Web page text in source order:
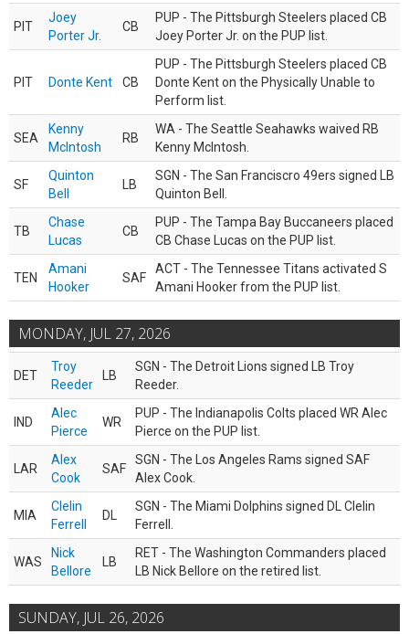
PIT
Joey
Porter Jr.
CB
PUP - The Pittsburgh Steelers placed CB
Joey Porter Jr. on the PUP list.
PIT Donte Kent CB
PUP - The Pittsburgh Steelers placed CB
Donte Kent on the Physically Unable to
Perform list.
SEA
Kenny
McIntosh
RB
WA - The Seattle Seahawks waived RB
Kenny McIntosh.
SF
Quinton
Bell
LB
SGN - The San Franciscro 49ers signed LB
Quinton Bell.
TB
Chase
Lucas
CB
PUP - The Tampa Bay Buccaneers placed
CB Chase Lucas on the PUP list.
TEN
Amani
Hooker
SAF
ACT - The Tennessee Titans activated S
Amani Hooker from the PUP list.
MONDAY, JUL 27, 2026
DET
Troy
Reeder
LB
SGN - The Detroit Lions signed LB Troy
Reeder.
IND
Alec
Pierce
WR
PUP - The Indianapolis Colts placed WR Alec
Pierce on the PUP list.
LAR
Alex
Cook
SAF
SGN - The Los Angeles Rams signed SAF
Alex Cook.
MIA
Clelin
Ferrell
DL
SGN - The Miami Dolphins signed DL Clelin
Ferrell.
WAS
Nick
Bellore
LB
RET - The Washington Commanders placed
LB Nick Bellore on the retired list.
SUNDAY, JUL 26, 2026